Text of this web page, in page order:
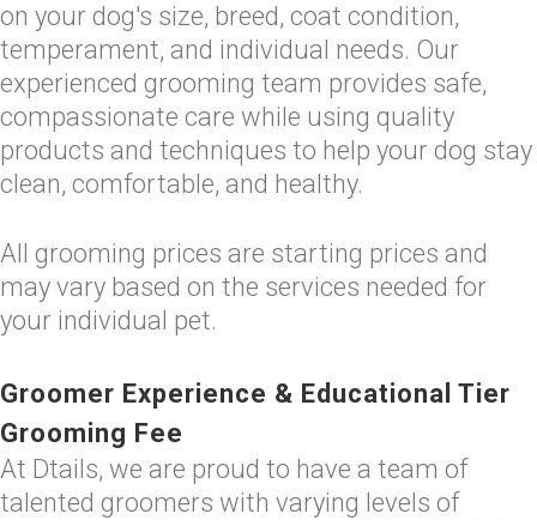
on your dog's size, breed, coat condition,
temperament, and individual needs. Our
experienced grooming team provides safe,
compassionate care while using quality
products and techniques to help your dog stay
clean, comfortable, and healthy.
All grooming prices are starting prices and
may vary based on the services needed for
your individual pet.
Groomer Experience & Educational Tier
Grooming Fee
At Dtails, we are proud to have a team of
talented groomers with varying levels of